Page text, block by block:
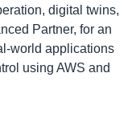
digital twins,
Partner, for an
world applications
using AWS and